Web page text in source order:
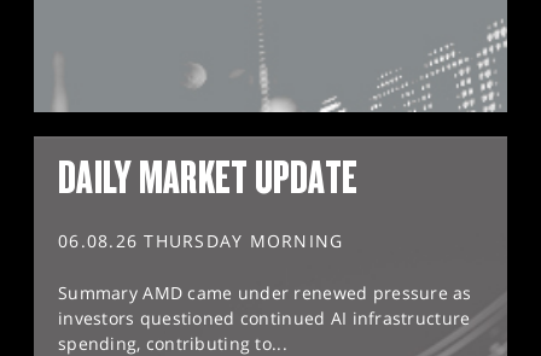
DAILY MARKET UPDATE
06.08.26 THURSDAY MORNING
Summary AMD came under renewed pressure as
investors questioned continued AI infrastructure
spending, contributing to...